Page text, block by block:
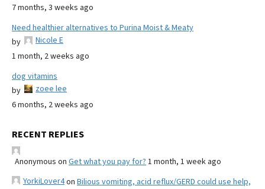
7 months, 3 weeks ago
Need healthier alternatives to Purina Moist & Meaty
by
Nicole E
1 month, 2 weeks ago
dog vitamins
by
zoee lee
6 months, 2 weeks ago
RECENT REPLIES
Anonymous on Get what you pay for? 1 month, 1 week ago
YorkiLover4on Bilious vomiting, acid reflux/GERD could use help,